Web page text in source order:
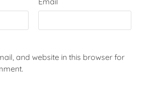
and website in this browser for